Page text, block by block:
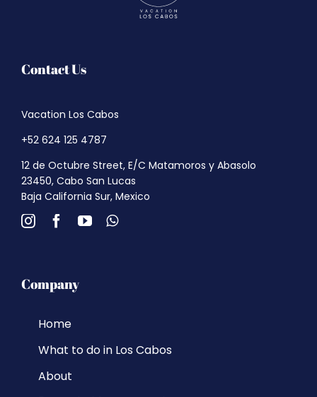
Contact Us
Vacation Los Cabos
+52 624 125 4787
12 de Octubre Street, E/C Matamoros y Abasolo
23450, Cabo San Lucas
Baja California Sur, Mexico
Company
Home
What to do in Los Cabos
About